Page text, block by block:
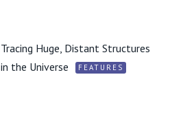
Tracing Huge, Distant Structures
in the Universe
FEATURES